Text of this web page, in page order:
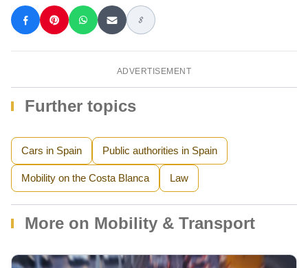
ADVERTISEMENT
Further topics
Cars in Spain Public authorities in Spain
Mobility on the Costa Blanca Law
More on Mobility & Transport